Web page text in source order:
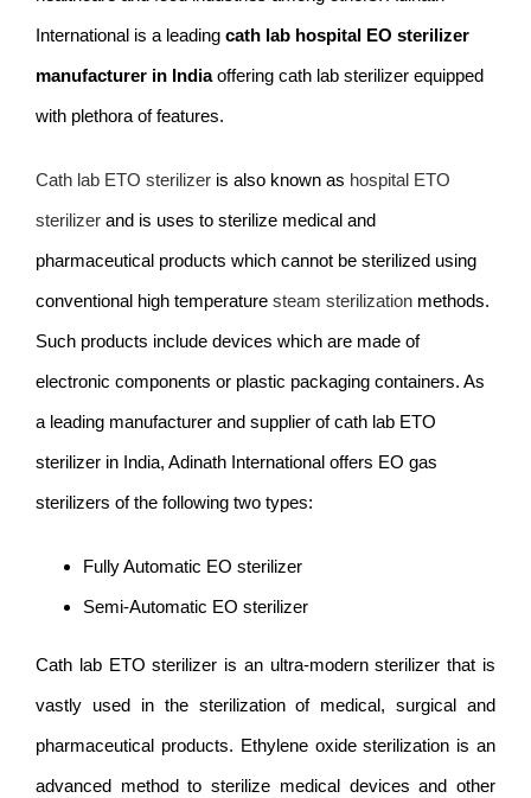
International is a leading cath lab hospital EO sterilizer
manufacturer in Indiaoffering cath lab sterilizer equipped
with plethora of features.
Cath lab ETO sterilizeris also known as hospital ETO
sterilizer and is uses to sterilize medical and
pharmaceutical products which cannot be sterilized using
conventional high temperature steam sterilizationmethods.
Such products include devices which are made of
electronic components or plastic packaging containers. As
a leading manufacturer and supplier of cath lab ETO
sterilizer in India, Adinath International offers EO gas
sterilizers of the following two types:
Fully Automatic EO sterilizer
Semi-Automatic EO sterilizer
Cath lab ETO sterilizer is an ultra-modern sterilizer that is
vastly used in the sterilization of medical, surgical and
pharmaceutical products. Ethylene oxide sterilization is an
advanced method to sterilize medical devices and other